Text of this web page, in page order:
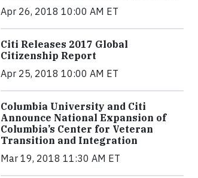
Apr 26, 2018 10:00 AM ET
Citi Releases 2017 Global
Citizenship Report
Apr 25, 2018 10:00 AM ET
Columbia University and Citi
Announce National Expansion of
Columbia’s Center for Veteran
Transition and Integration
Mar 19, 2018 11:30 AM ET